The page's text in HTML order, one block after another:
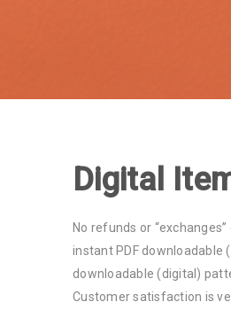
Digital
No refunds or
instant PDF downloadable
downloadable (digital)
Customer satisfaction is